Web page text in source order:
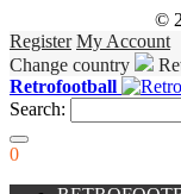
©
Register My Account
Change country
Retrofootball
Search:
0